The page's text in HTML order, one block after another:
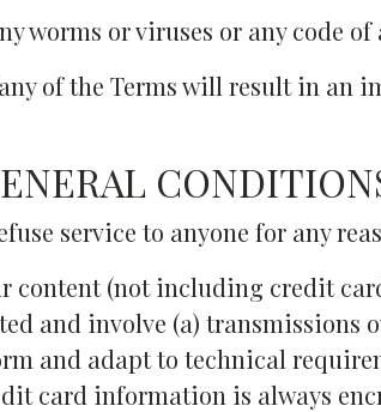
worms or viruses or any code
of the Terms will result in an
service to anyone for any
content (not including credit
and involve (a) transmissions
and adapt to technical
card information is always